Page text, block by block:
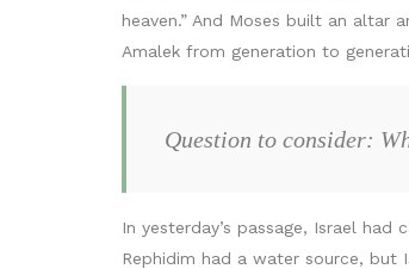
heaven.” And Moses built an altar
Amalek from generation to
Question to consider:
In yesterday’s passage, Israel
Rephidim had a water source,